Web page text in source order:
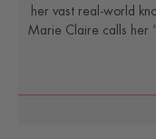
her vast real-world
Marie Claire calls her